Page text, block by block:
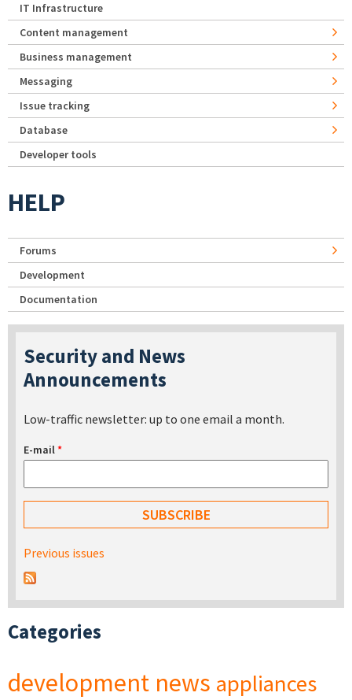
IT Infrastructure
Content management
Business management
Messaging
Issue tracking
Database
Developer tools
HELP
Forums
Development
Documentation
Security and News
Announcements
Low-traffic newsletter: up to one email a month.
E-mail*
Previous issues
Categories
development news appliances